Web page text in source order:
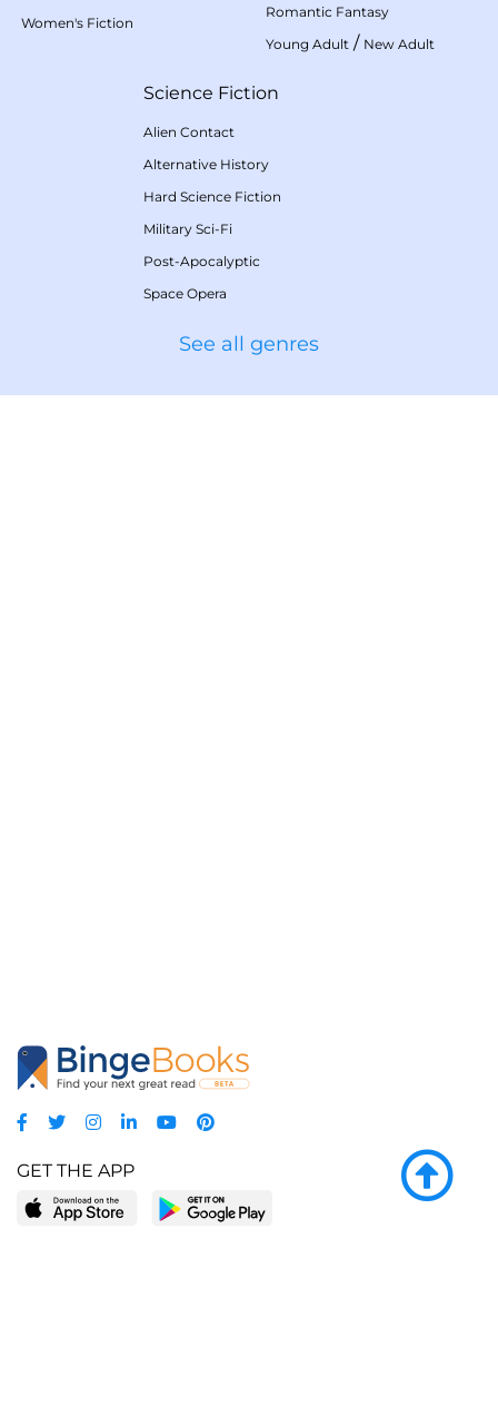
Women's Fiction
Romantic Fantasy
Young Adult / New Adult
Science Fiction
Alien Contact
Alternative History
Hard Science Fiction
Military Sci-Fi
Post-Apocalyptic
Space Opera
See all genres
GET THE APP